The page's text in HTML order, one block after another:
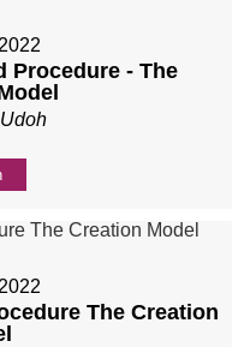
Procedure - The
The Creation